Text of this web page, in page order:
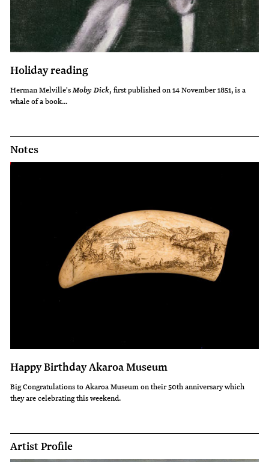
Holiday reading
Herman Melville'sMoby Dick, first published on 14 November 1851,is a
whale of a book...
Notes
Happy Birthday Akaroa Museum
Big Congratulations to Akaroa Museum on their 50th anniversary which
they are celebrating this weekend.
Artist Profile